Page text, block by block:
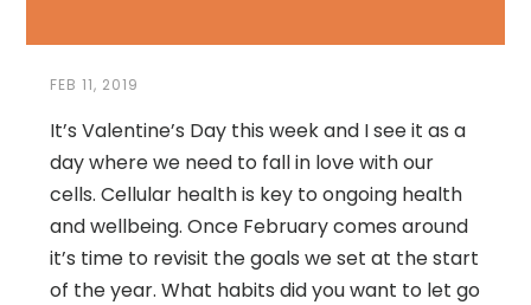
FEB 11, 2019
It’s Valentine’s Day this week and I see it as a
day where we need to fall in love with our
cells. Cellular health is key to ongoing health
and wellbeing. Once February comes around
it’s time to revisit the goals we set at the start
of the year. What habits did you want to let go